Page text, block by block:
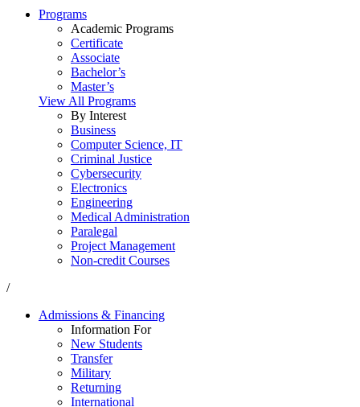
Programs
Academic Programs
Certificate
Associate
Bachelor’s
Master’s
View All Programs
By Interest
Business
Computer Science, IT
Criminal Justice
Cybersecurity
Electronics
Engineering
Medical Administration
Paralegal
Project Management
Non-credit Courses
/
Admissions & Financing
Information For
New Students
Transfer
Military
Returning
International